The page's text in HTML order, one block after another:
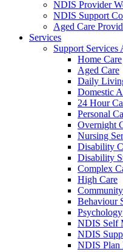
NDIS Provider
NDIS Support
Aged Care
Services
Support Services
Home Care
Aged Care
Daily
Domestic
24 Hour
Personal
Overnight
Nursing
Disability
Disability
Complex
High Care
Behaviour
Psychology
NDIS Self
NDIS
NDIS Plan